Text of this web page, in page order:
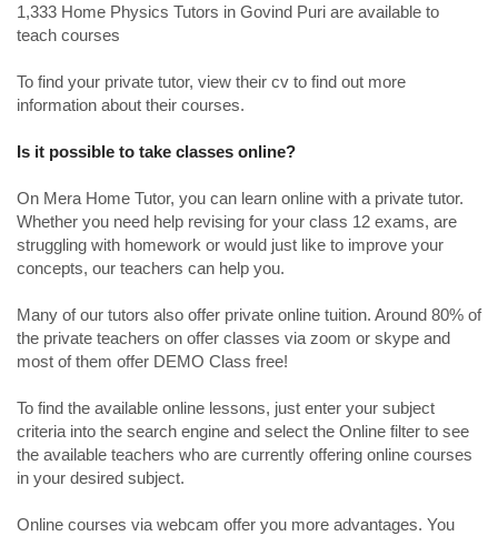
1,333 Home Physics Tutors in Govind Puri are available to
teach courses
To find your private tutor, view their cv to find out more
information about their courses.
Is it possible to take classes online?
On Mera Home Tutor, you can learn online with a private tutor.
Whether you need help revising for your class 12 exams, are
struggling with homework or would just like to improve your
concepts, our teachers can help you.
Many of our tutors also offer private online tuition. Around 80% of
the private teachers on offer classes via zoom or skype and
most of them offer DEMO Class free!
To find the available online lessons, just enter your subject
criteria into the search engine and select the Online filter to see
the available teachers who are currently offering online courses
in your desired subject.
Online courses via webcam offer you more advantages. You